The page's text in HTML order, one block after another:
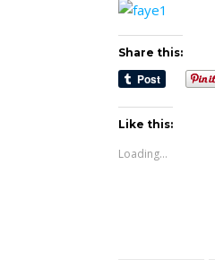
Share this:
Like this:
Loading...